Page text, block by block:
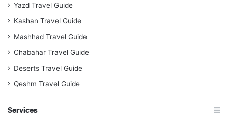
Yazd Travel Guide
Kashan Travel Guide
Mashhad Travel Guide
Chabahar Travel Guide
Deserts Travel Guide
Qeshm Travel Guide
Services